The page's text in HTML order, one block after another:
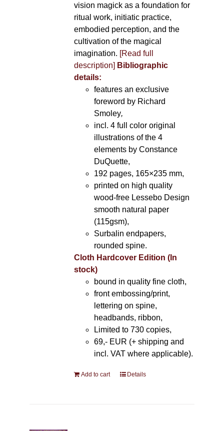
vision magick as a foundation for
ritual work, initiatic practice,
embodied perception, and the
cultivation of the magical
imagination. [Read full
description] Bibliographic
details:
features an exclusive
foreword by Richard
Smoley,
incl. 4 full color original
illustrations of the 4
elements by Constance
DuQuette,
192 pages, 165×235 mm,
printed on high quality
wood-free Lessebo Design
smooth natural paper
(115gsm),
Surbalin endpapers,
rounded spine.
Cloth Hardcover Edition (In
stock)
bound in quality fine cloth,
front embossing/print,
lettering on spine,
headbands, ribbon,
Limited to 730 copies,
69,- EUR (+ shipping and
incl. VAT where applicable).
Add to cart Details